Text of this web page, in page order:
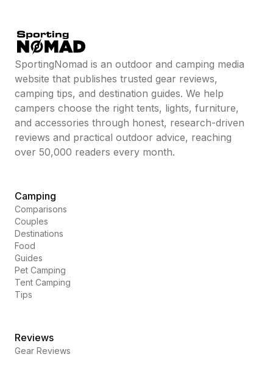
SportingNomad is an outdoor and camping media
website that publishes trusted gear reviews,
camping tips, and destination guides. We help
campers choose the right tents, lights, furniture,
and accessories through honest, research-driven
reviews and practical outdoor advice, reaching
over 50,000 readers every month.
Camping
Comparisons
Couples
Destinations
Food
Guides
Pet Camping
Tent Camping
Tips
Reviews
Gear Reviews